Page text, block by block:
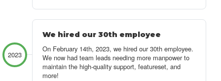
2023
We hired our 30th employee
On February 14th, 2023, we hired our 30th employee.
We now had team leads needing more manpower to
maintain the high-quality support, featureset, and
more!